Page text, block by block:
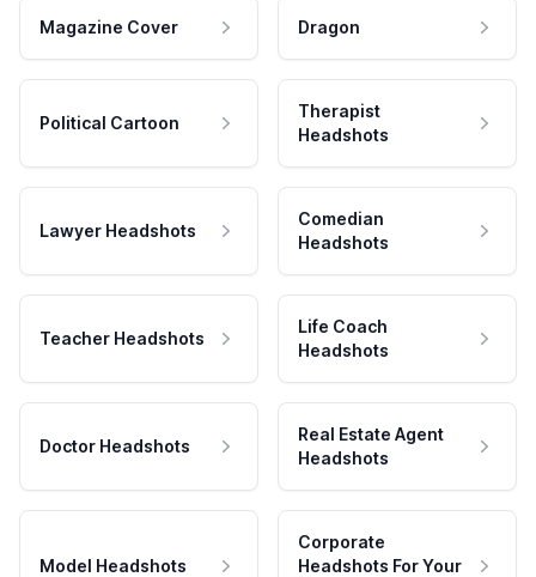
Magazine Cover Dragon
Political Cartoon
Therapist
Headshots
Lawyer Headshots
Comedian
Headshots
Teacher Headshots
Life Coach
Headshots
Doctor Headshots
Real Estate Agent
Headshots
Model Headshots
Corporate
Headshots For Your